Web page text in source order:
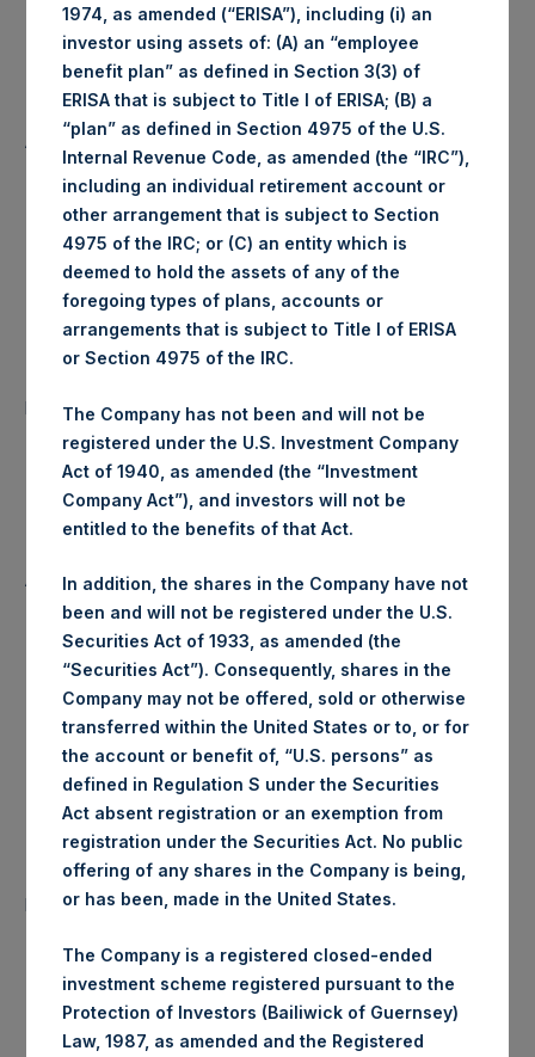
Highest Price Paid Per Share: 1,438 pence / 18.46 USD
Lowest Price Paid Per Share: 1,426 pence / 18.31 USD
Average Price Paid Per Share: 1,430 pence / 18.36 USD
PSHD
Date of Purchase: 13 November 2019
purchased:
Highest Price Paid Per Share: 18.38 USD
Lowest Price Paid Per Share: 18.32 USD
Average Price Paid Per Share: 18.35 USD
Trading Venue: Euronext Amsterdam
Ticker: PSH
Date of Purchase: 13 November 2019
Number of Public Shares
purchased:
28,030 Shares
Highest Price Paid Per Share: 18.44 USD
Lowest Price Paid Per Share: 18.30 USD
1974, as amended (“ERISA”), including (i) an
investor using assets of: (A) an “employee
benefit plan” as defined in Section 3(3) of
ERISA that is subject to Title I of ERISA; (B) a
“plan” as defined in Section 4975 of the U.S.
Internal Revenue Code, as amended (the “IRC”),
including an individual retirement account or
other arrangement that is subject to Section
4975 of the IRC; or (C) an entity which is
deemed to hold the assets of any of the
foregoing types of plans, accounts or
arrangements that is subject to Title I of ERISA
or Section 4975 of the IRC.
The Company has not been and will not be
registered under the U.S. Investment Company
Act of 1940, as amended (the “Investment
Company Act”), and investors will not be
entitled to the benefits of that Act.
In addition, the shares in the Company have not
been and will not be registered under the U.S.
Securities Act of 1933, as amended (the
“Securities Act”). Consequently, shares in the
Company may not be offered, sold or otherwise
transferred within the United States or to, or for
the account or benefit of, “U.S. persons” as
defined in Regulation S under the Securities
Act absent registration or an exemption from
registration under the Securities Act. No public
offering of any shares in the Company is being,
or has been, made in the United States.
The Company is a registered closed-ended
investment scheme registered pursuant to the
Protection of Investors (Bailiwick of Guernsey)
Law, 1987, as amended and the Registered